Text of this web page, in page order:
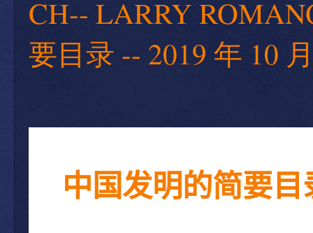
CH-- LARRY
要目录 -- 2019 年 10
中国发明的简要目